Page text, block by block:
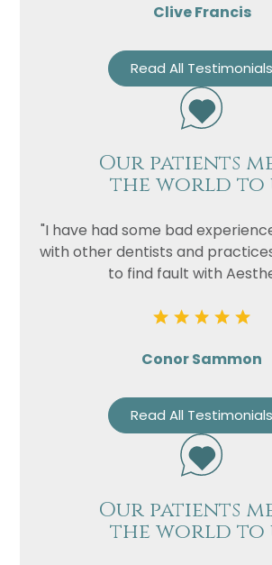
Clive Francis
Read All Testimonials
Our patients
the world to
"I have had some bad
with other dentists and
to find fault with
Conor Sammon
Read All Testimonials
Our patients
the world to